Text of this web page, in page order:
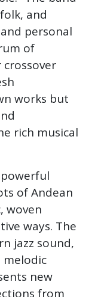
and
personal
of
works but
rich musical
of Andean
woven
ways. The
jazz sound,
melodic
new
from